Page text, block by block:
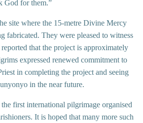
God for them.”
site where the 15-metre Divine Mercy
fabricated. They were pleased to witness
that the project is approximately
expressed renewed commitment to
in completing the project and seeing
in the near future.
first international pilgrimage organised
It is hoped that many more such